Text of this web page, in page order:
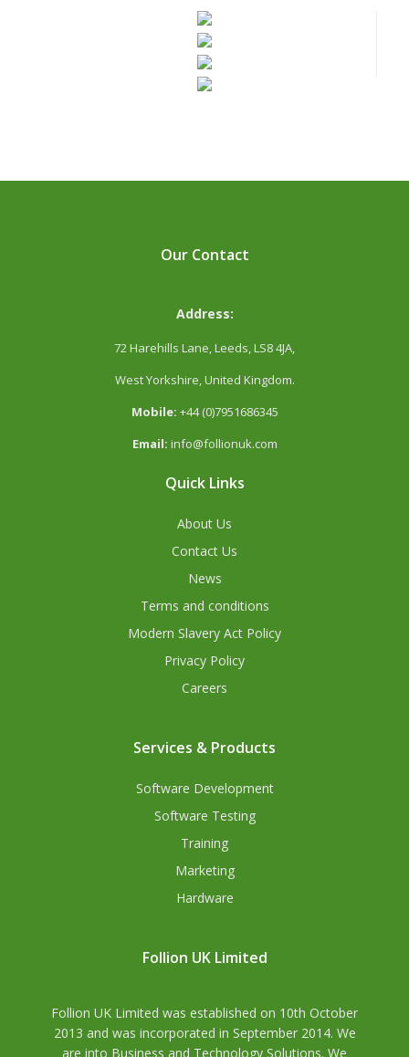
Our Contact
Address:
72 Harehills Lane, Leeds, LS8 4JA,
West Yorkshire, United Kingdom.
Mobile: +44 (0)7951686345
Email: info@follionuk.com
Quick Links
About Us
Contact Us
News
Terms and conditions
Modern Slavery Act Policy
Privacy Policy
Careers
Services & Products
Software Development
Software Testing
Training
Marketing
Hardware
Follion UK Limited
Follion UK Limited was established on 10th October
2013 and was incorporated in September 2014. We
are into Business and Technology Solutions. We